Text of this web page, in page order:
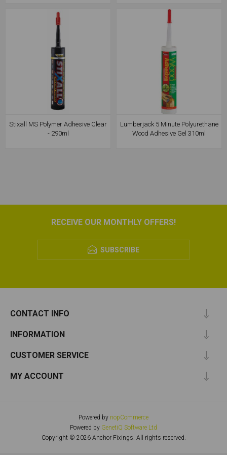
Stixall MS Polymer Adhesive Clear
- 290ml
Lumberjack 5 Minute Polyurethane
Wood Adhesive Gel 310ml
RECEIVE OUR MONTHLY OFFERS!
SUBSCRIBE
CONTACT INFO
INFORMATION
CUSTOMER SERVICE
MY ACCOUNT
Powered by nopCommerce
Powered by GenetiQ Software Ltd
Copyright © 2026 Anchor Fixings. All rights reserved.